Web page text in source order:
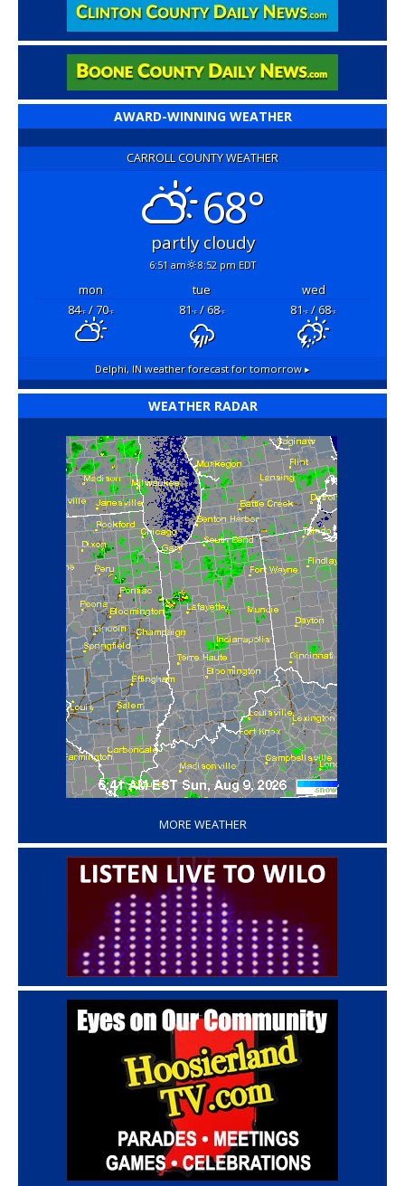
AWARD-WINNING WEATHER
CARROLL COUNTY WEATHER
68°
partly cloudy
6:51 am 8:52 pm EDT
mon tue
wed
84°F/ 70°F 81°F/ 68°F 81°F/ 68°F
Delphi, IN weather forecast for tomorrow ▸
WEATHER RADAR
‘
MORE WEATHER